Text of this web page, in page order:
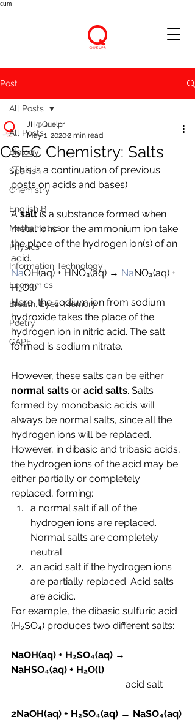
cum
Post
All Posts
Biology
Spanish
Chemistry
English B
Mathematics
Physics
Information Technology
Economics
Breath, Eyes, Memory
Poetry
CAPE
All Posts
CSEC Chemistry: Salts
JH@Quelpr
May 1, 20202 min read
(This is a continuation of previous
posts on acids and bases)
A salt is a substance formed when
metal ions or the ammonium ion take
the place of the hydrogen ion(s) of an
acid.
NaOH(aq) + HNO₃(aq) → NaNO₃(aq) +
H₂O(l)
Here, the sodium ion from sodium
hydroxide takes the place of the
hydrogen ion in nitric acid. The salt
formed is sodium nitrate.
However, these salts can be either
normal salts or acid salts. Salts
formed by monobasic acids will
always be normal salts, since all the
hydrogen ions will be replaced.
However, in dibasic and tribasic acids,
the hydrogen ions of the acid may be
either partially or completely
replaced, forming:
a normal salt if all of the
hydrogen ions are replaced.
Normal salts are completely
neutral.
an acid salt if the hydrogen ions
are partially replaced. Acid salts
are acidic.
For example, the dibasic sulfuric acid
(H₂SO₄) produces two different salts:
NaOH(aq) + H₂SO₄(aq) →
NaHSO₄(aq) + H₂O(l)
                                               acid salt
2NaOH(aq) + H₂SO₄(aq) → NaSO₄(aq)